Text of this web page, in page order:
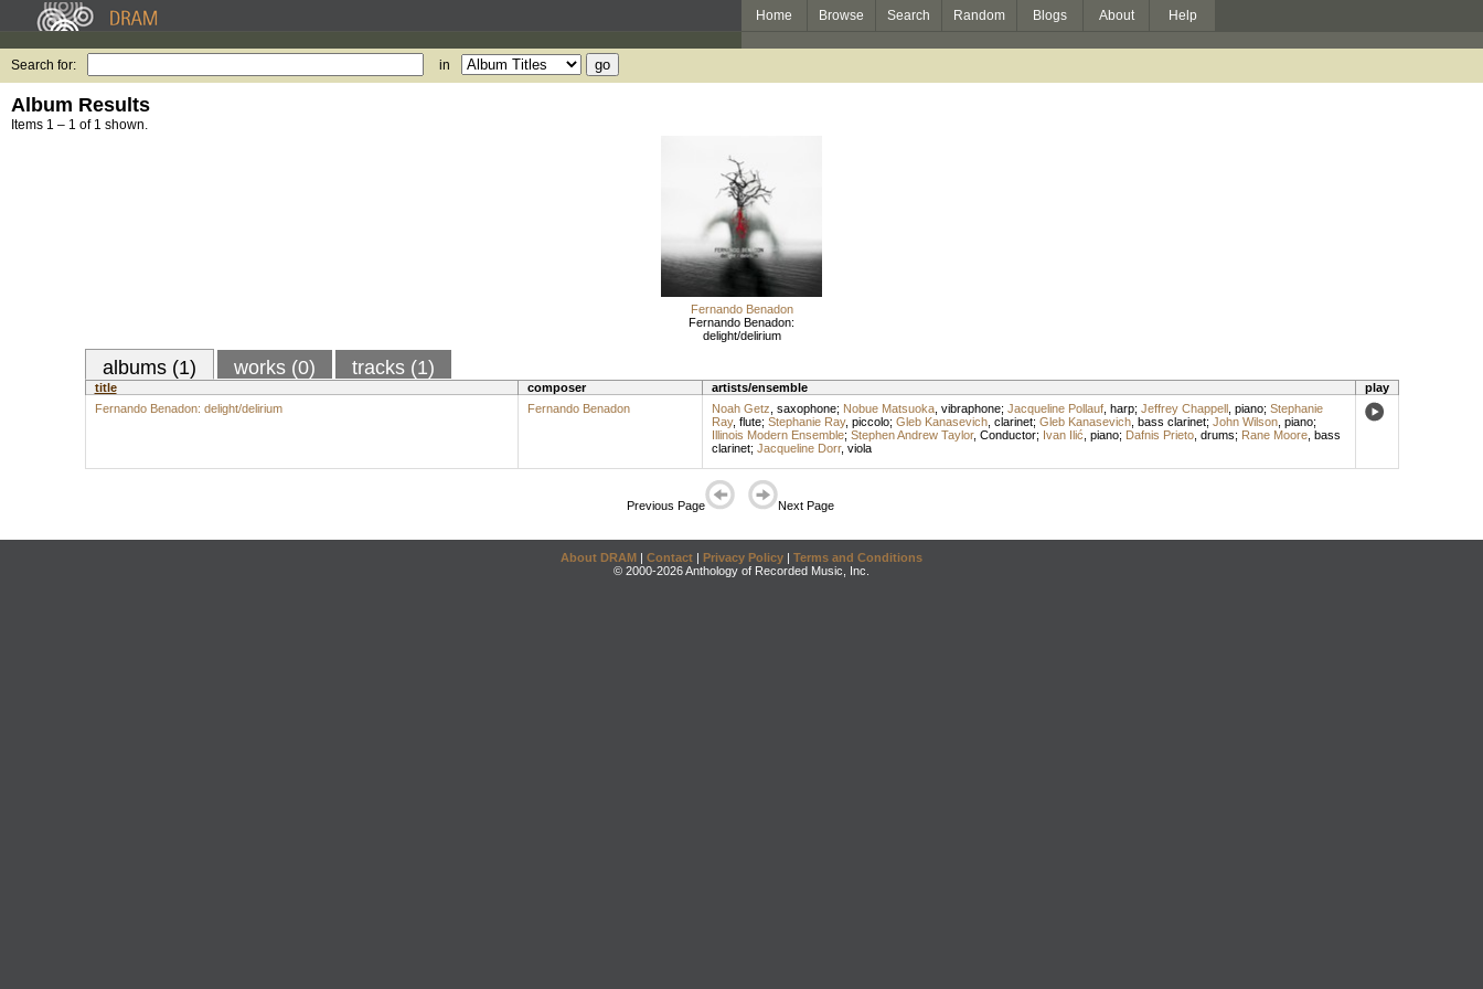
Home Browse Search Random Blogs About Help
Search for: in
Album Results
Items 1 – 1 of 1 shown.
Fernando Benadon
Fernando Benadon:
delight/delirium
albums (1) works (0) tracks (1)
title composer artists/ensemble
play
Fernando Benadon: delight/delirium
Fernando Benadon Noah Getz saxophone; Nobue Matsuoka, vibraphone; Jacqueline Pollauf, harp; Jeffrey Chappell, piano; Stephanie
Ray, flute; Stephanie Ray, piccolo; Gleb Kanasevich, clarinet; Gleb Kanasevich, bass clarinet; John Wilson, piano;
Illinois Modern Ensemble; Stephen Andrew Taylor, Conductor; Ivan Ilić piano; Dafnis Prieto, drums; Rane Moore, bass
clarinet; Jacqueline Dorr, viola
Previous Page Next Page
About DRAM | Contact | Privacy Policy | Terms and Conditions
© 2000-2026 Anthology of Recorded Music, Inc.